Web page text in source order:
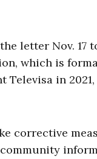
letter Nov. 17
which is
Televisa in
corrective